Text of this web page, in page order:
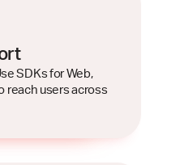
SDKs for Web,
reach users across